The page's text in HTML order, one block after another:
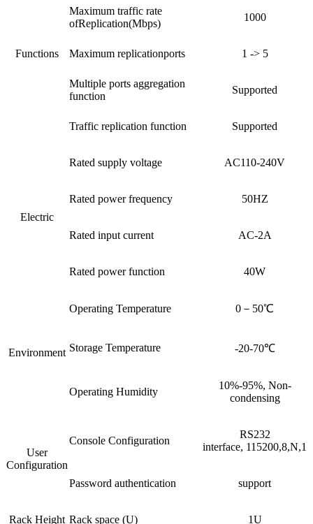
Functions
Maximum traffic rate
ofReplication(Mbps)
1000
Maximum replicationports 1 -> 5
Multiple ports aggregation
function
Supported
Traffic replication function Supported
Electric
Rated supply voltage AC110-240V
Rated power frequency 50HZ
Rated input current AC-2A
Rated power function 40W
Environment
Operating Temperature 0－50℃
Storage Temperature -20-70℃
Operating Humidity
10%-95%, Non-
condensing
User
Configuration
Console Configuration
RS232
interface, 115200,8,N,1
Password authentication support
Rack Height Rack space (U) 1U